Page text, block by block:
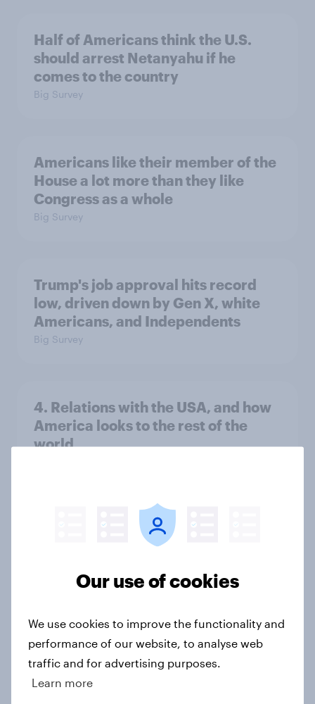
Half of Americans think the U.S.
should arrest Netanyahu if he
comes to the country
Big Survey
Americans like their member of the
House a lot more than they like
Congress as a whole
Big Survey
Trump's job approval hits record
low, driven down by Gen X, white
Americans, and Independents
Big Survey
4. Relations with the USA, and how
America looks to the rest of the
world
3. Where do people think power lies
2. NATO and national defence
Big Survey
Our use of cookies
We use cookies to improve the functionality and
performance of our website, to analyse web
traffic and for advertising purposes.
Learn more